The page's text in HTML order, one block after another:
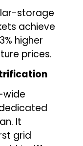
storage
achieve
higher
prices.
wide
It
grid